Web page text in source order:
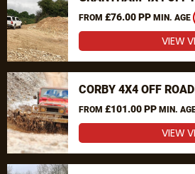
FROM £76.00 PP MIN. AGE
VIEW
CORBY 4X4 OFF
FROM £101.00 PP MIN.
VIEW